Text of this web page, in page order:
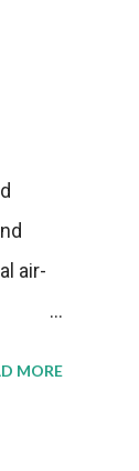
air-
MORE